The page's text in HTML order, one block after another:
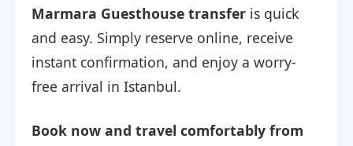
Marmara Guesthouse transfer is quick
and easy. Simply reserve online, receive
instant confirmation, and enjoy a worry-
free arrival in Istanbul.
Book now and travel comfortably from